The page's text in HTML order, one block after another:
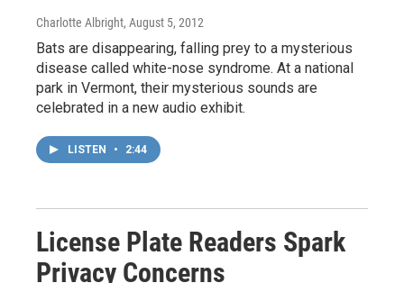
Charlotte Albright, August 5, 2012
Bats are disappearing, falling prey to a mysterious
disease called white-nose syndrome. At a national
park in Vermont, their mysterious sounds are
celebrated in a new audio exhibit.
LISTEN • 2:44
License Plate Readers Spark
Privacy Concerns